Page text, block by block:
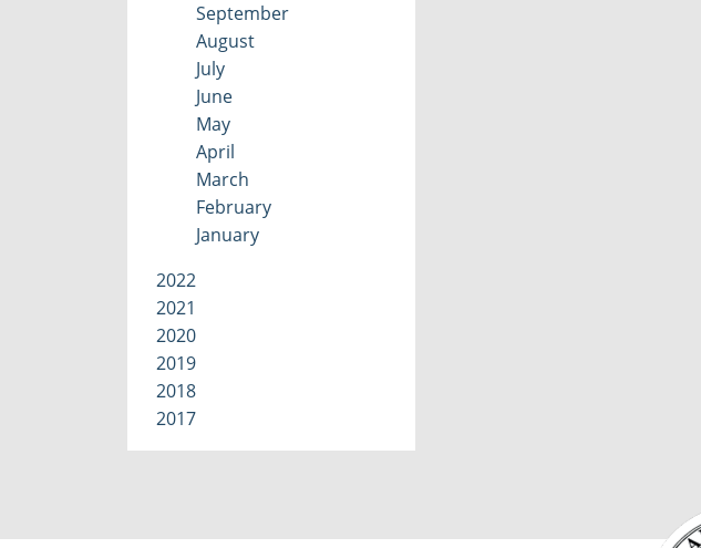
September
August
July
June
May
April
March
February
January
2022
2021
2020
2019
2018
2017